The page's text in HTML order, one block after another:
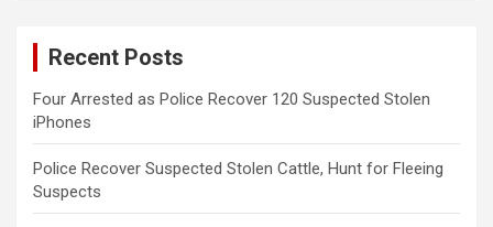
Recent Posts
Four Arrested as Police Recover 120 Suspected Stolen
iPhones
Police Recover Suspected Stolen Cattle, Hunt for Fleeing
Suspects